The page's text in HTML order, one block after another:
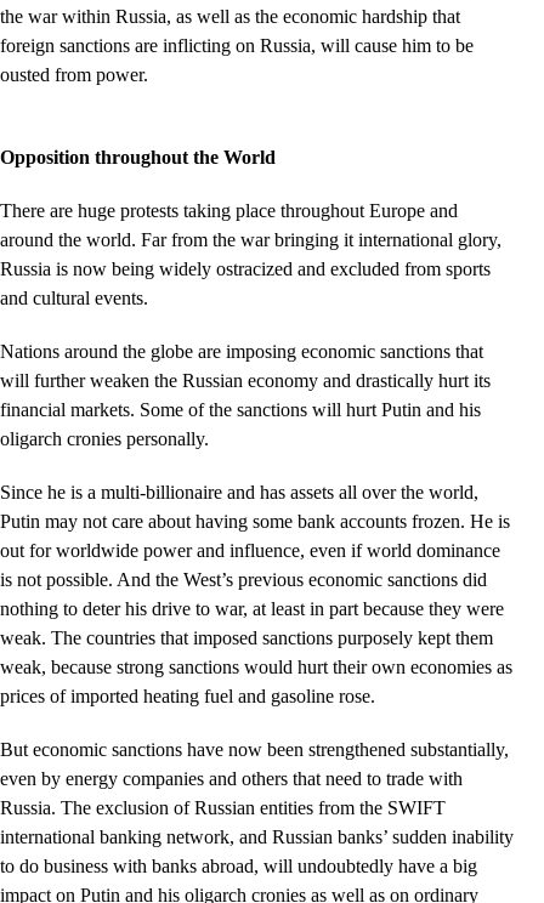
the war within Russia, as well as the economic hardship that
foreign sanctions are inflicting on Russia, will cause him to be
ousted from power.
Opposition throughout the World
There are huge protests taking place throughout Europe and
around the world. Far from the war bringing it international glory,
Russia is now being widely ostracized and excluded from sports
and cultural events.
Nations around the globe are imposing economic sanctions that
will further weaken the Russian economy and drastically hurt its
financial markets. Some of the sanctions will hurt Putin and his
oligarch cronies personally.
Since he is a multi-billionaire and has assets all over the world,
Putin may not care about having some bank accounts frozen. He is
out for worldwide power and influence, even if world dominance
is not possible. And the West’s previous economic sanctions did
nothing to deter his drive to war, at least in part because they were
weak. The countries that imposed sanctions purposely kept them
weak, because strong sanctions would hurt their own economies as
prices of imported heating fuel and gasoline rose.
But economic sanctions have now been strengthened substantially,
even by energy companies and others that need to trade with
Russia. The exclusion of Russian entities from the SWIFT
international banking network, and Russian banks’ sudden inability
to do business with banks abroad, will undoubtedly have a big
impact on Putin and his oligarch cronies as well as on ordinary